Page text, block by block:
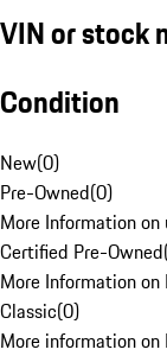
VIN or stock
Condition
New(0)
Pre-Owned(0)
More Information
Certified Pre-Owned
More Information
Classic(0)
More information on